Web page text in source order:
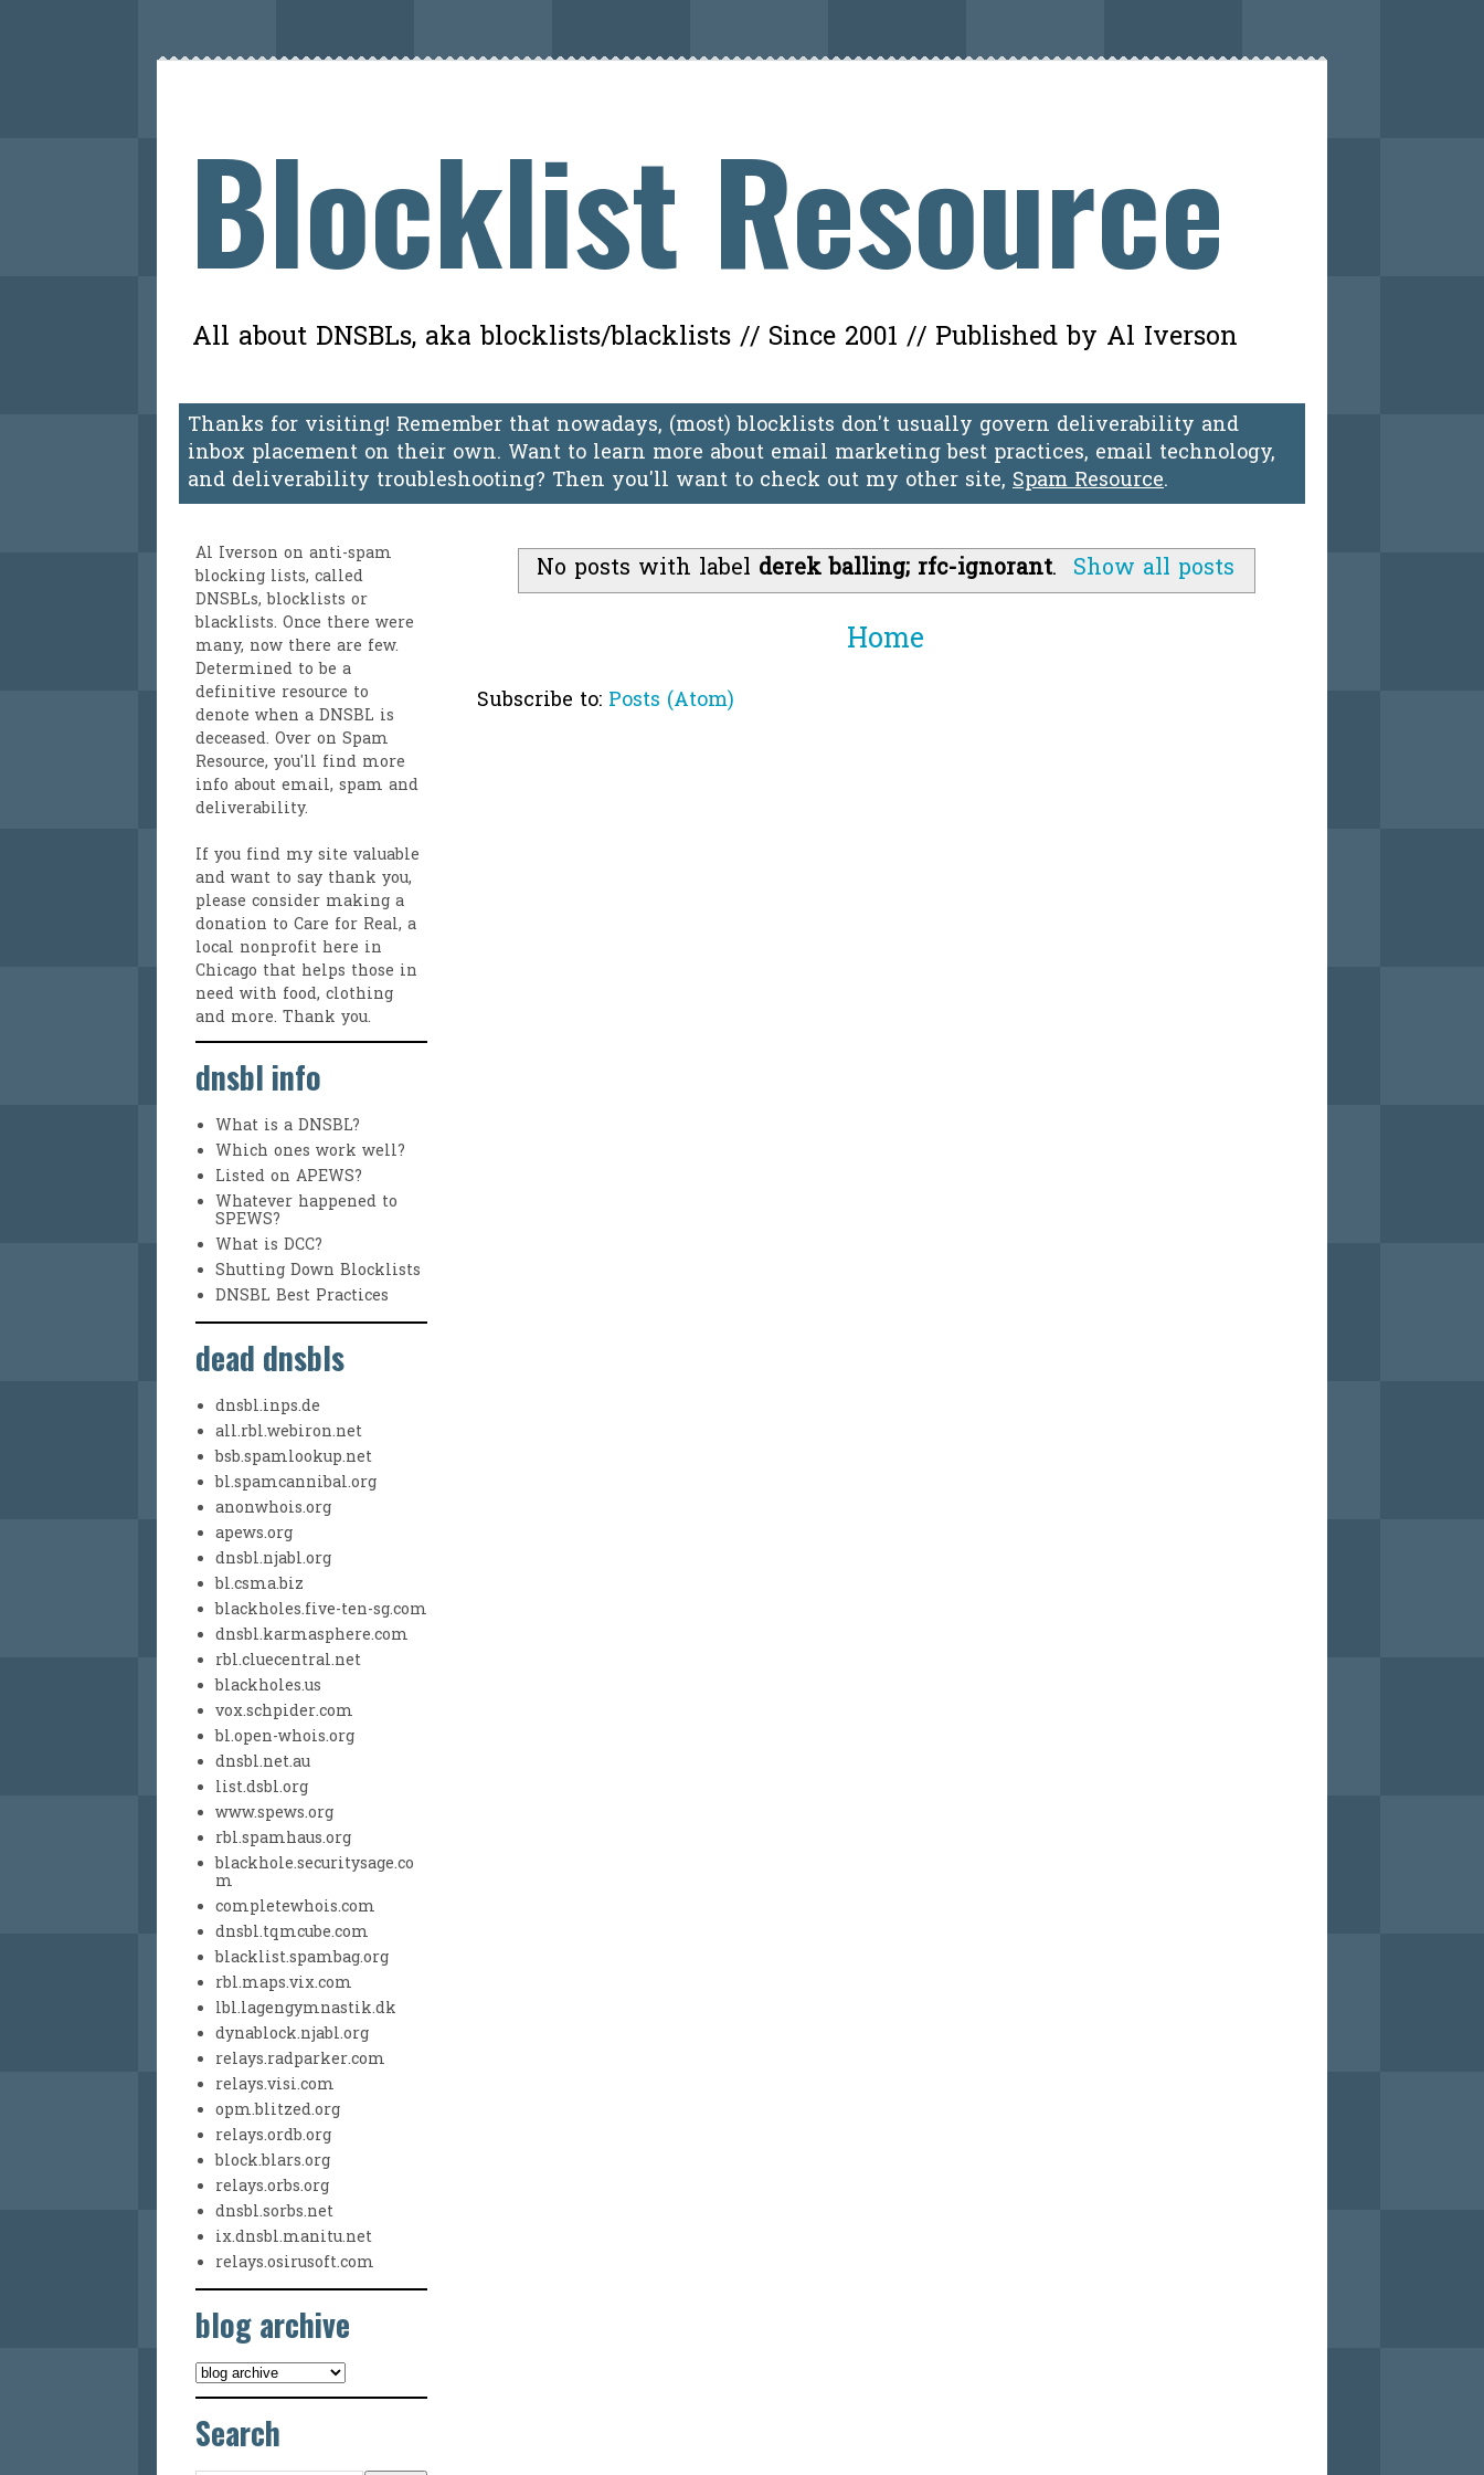
Blocklist Resource
All about DNSBLs, aka blocklists/blacklists // Since 2001 // Published by Al Iverson
Thanks for visiting! Remember that nowadays, (most) blocklists don't usually govern deliverability and
inbox placement on their own. Want to learn more about email marketing best practices, email technology,
and deliverability troubleshooting? Then you'll want to check out my other site, Spam Resource.
No posts with label derek balling; rfc-ignorant. Show all posts
Home
Subscribe to: Posts (Atom)
Al Iverson on anti-spam
blocking lists, called
DNSBLs, blocklists or
blacklists. Once there were
many, now there are few.
Determined to be a
definitive resource to
denote when a DNSBL is
deceased. Over on Spam
Resource, you'll find more
info about email, spam and
deliverability.
If you find my site valuable
and want to say thank you,
please consider making a
donation to Care for Real, a
local nonprofit here in
Chicago that helps those in
need with food, clothing
and more. Thank you.
dnsbl info
What is a DNSBL?
Which ones work well?
Listed on APEWS?
Whatever happened to
SPEWS?
What is DCC?
Shutting Down Blocklists
DNSBL Best Practices
dead dnsbls
dnsbl.inps.de
all.rbl.webiron.net
bsb.spamlookup.net
bl.spamcannibal.org
anonwhois.org
apews.org
dnsbl.njabl.org
bl.csma.biz
blackholes.five-ten-sg.com
dnsbl.karmasphere.com
rbl.cluecentral.net
blackholes.us
vox.schpider.com
bl.open-whois.org
dnsbl.net.au
list.dsbl.org
www.spews.org
rbl.spamhaus.org
blackhole.securitysage.co
m
completewhois.com
dnsbl.tqmcube.com
blacklist.spambag.org
rbl.maps.vix.com
lbl.lagengymnastik.dk
dynablock.njabl.org
relays.radparker.com
relays.visi.com
opm.blitzed.org
relays.ordb.org
block.blars.org
relays.orbs.org
dnsbl.sorbs.net
ix.dnsbl.manitu.net
relays.osirusoft.com
blog archive
Search